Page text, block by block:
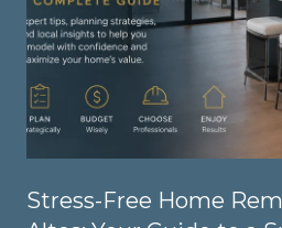
Stress-Free Home